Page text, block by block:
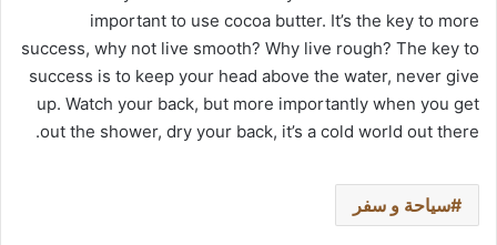
important to use cocoa butter. It’s the key to more
success, why not live smooth? Why live rough? The key to
success is to keep your head above the water, never give
up. Watch your back, but more importantly when you get
out the shower, dry your back, it’s a cold world out there.
سياحة و سفر